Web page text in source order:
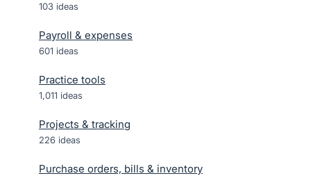
103 ideas
Payroll & expenses
601 ideas
Practice tools
1,011 ideas
Projects & tracking
226 ideas
Purchase orders, bills & inventory